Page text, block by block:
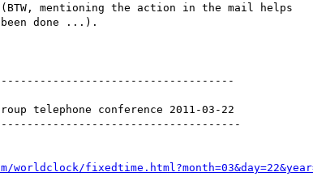
mentioning the action in the mail helps
done ...).
Group telephone conference 2011-03-22